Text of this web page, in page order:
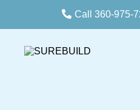
Call 360-975-